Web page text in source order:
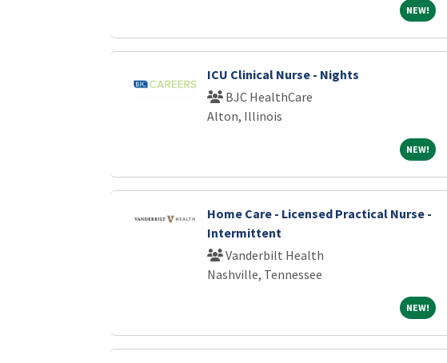
NEW!NEW!
ICU Clinical Nurse - Nights
BJC HealthCare
Alton, Illinois
NEW!NEW!
Home Care - Licensed Practical Nurse -
Intermittent
Vanderbilt Health
Nashville, Tennessee
NEW!NEW!